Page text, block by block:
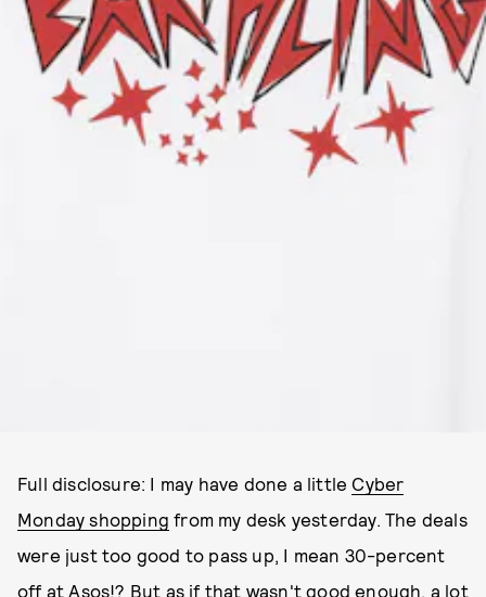
Full disclosure: I may have done a little Cyber
Monday shopping from my desk yesterday. The deals
were just too good to pass up, I mean 30-percent
off at Asos!? But as if that wasn't good enough, a lot